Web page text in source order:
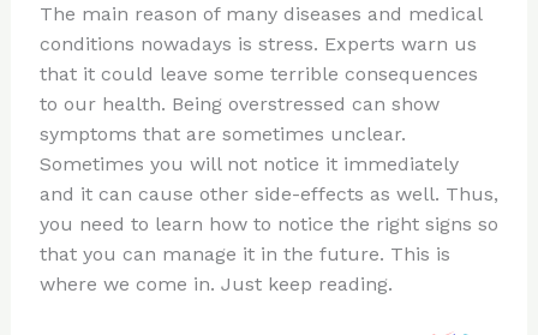
te
re
st
c
e
b
o
o
k
d
di
t
b
o
ar
d
ar
e
The main reason of many diseases and medical
conditions nowadays is stress. Experts warn us
that it could leave some terrible consequences
to our health. Being overstressed can show
symptoms that are sometimes unclear.
Sometimes you will not notice it immediately
and it can cause other side-effects as well. Thus,
you need to learn how to notice the right signs so
that you can manage it in the future. This is
where we come in. Just keep reading.